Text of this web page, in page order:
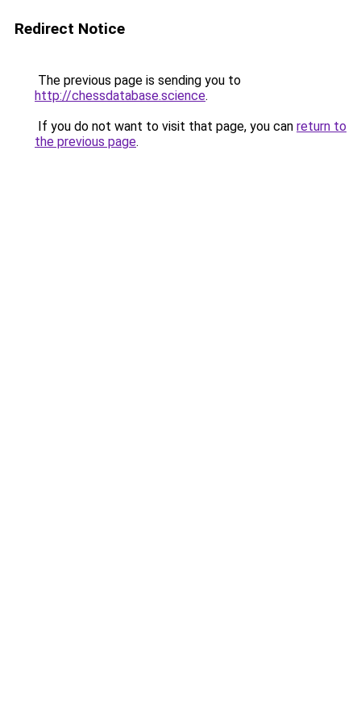
Redirect Notice
The previous page is sending you to
http://chessdatabase.science.
If you do not want to visit that page, you can return to
the previous page.